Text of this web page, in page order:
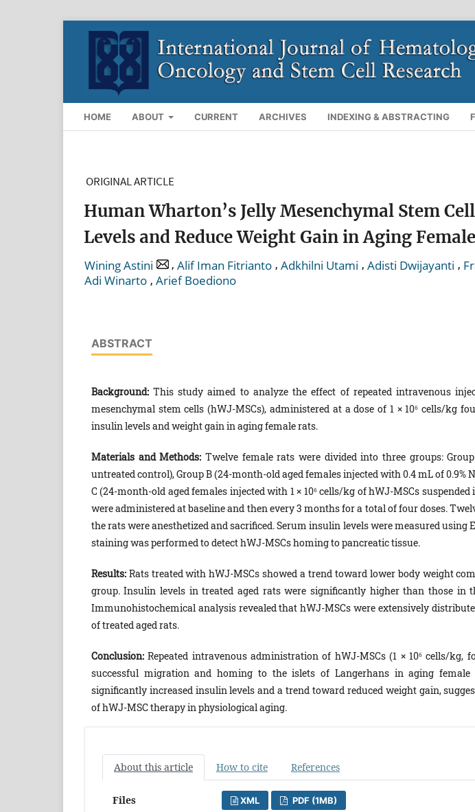
HOME ABOUT CURRENT ARCHIVES INDEXING & ABSTRACTING
ORIGINAL ARTICLE
Human Wharton’s Jelly Mesenchymal Stem
Levels and Reduce Weight Gain in Aging
Wining Astini , Alif Iman Fitrianto , Adkhilni Utami , Adisti Dwijayanti ,
Adi Winarto , Arief Boediono
ABSTRACT
Background:This study aimed to analyze the effect of repeated intravenous
mesenchymal stem cells (hWJ-MSCs), administered at a dose of 1 × 10⁶ cells/kg
insulin levels and weight gain in aging female rats.
Materials and Methods: Twelve female rats were divided into three groups:
untreated control), Group B (24-month-old aged females injected with 0.4 mL of 0.9%
C (24-month-old aged females injected with 1 × 10⁶ cells/kg of hWJ-MSCs suspended
were administered at baseline and then every 3 months for a total of four doses.
the rats were anesthetized and sacrificed. Serum insulin levels were measured
staining was performed to detect hWJ-MSCs homing to pancreatic tissue.
Results:Rats treated with hWJ-MSCs showed a trend toward lower body weight
group. Insulin levels in treated aged rats were significantly higher than those in
Immunohistochemical analysis revealed that hWJ-MSCs were extensively
of treated aged rats.
Conclusion:Repeated intravenous administration of hWJ-MSCs (1 × 10⁶ cells/kg,
successful migration and homing to the islets of Langerhans in aging female
significantly increased insulin levels and a trend toward reduced weight gain,
of hWJ-MSC therapy in physiological aging.
About this article How to cite References
Files XML PDF (1MB)